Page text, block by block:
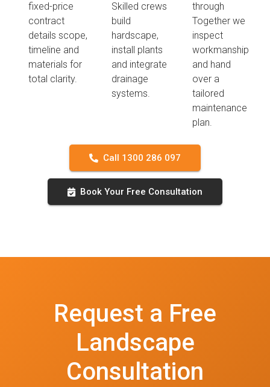
fixed-price
contract
details scope,
timeline and
materials for
total clarity.
Skilled crews
build
hardscape,
install plants
and integrate
drainage
systems.
through
Together we
inspect
workmanship
and hand
over a
tailored
maintenance
plan.
Call 1300 286 097
Book Your Free Consultation
Request a Free
Landscape
Consultation